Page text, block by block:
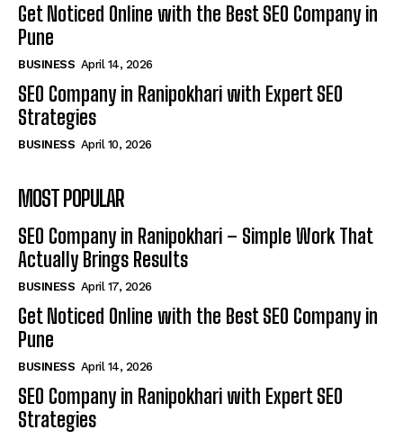
Get Noticed Online with the Best SEO Company in
Pune
BUSINESS April 14, 2026
SEO Company in Ranipokhari with Expert SEO
Strategies
BUSINESS April 10, 2026
MOST POPULAR
SEO Company in Ranipokhari – Simple Work That
Actually Brings Results
BUSINESS April 17, 2026
Get Noticed Online with the Best SEO Company in
Pune
BUSINESS April 14, 2026
SEO Company in Ranipokhari with Expert SEO
Strategies